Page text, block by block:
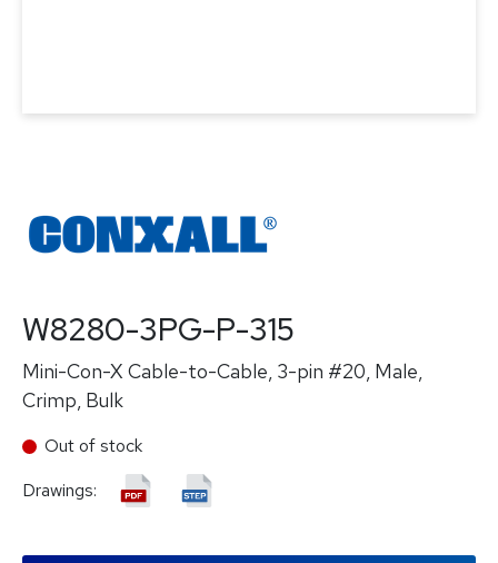
W8280-3PG-P-315
Mini-Con-X Cable-to-Cable, 3-pin #20, Male,
Crimp, Bulk
Out of stock
Drawings: